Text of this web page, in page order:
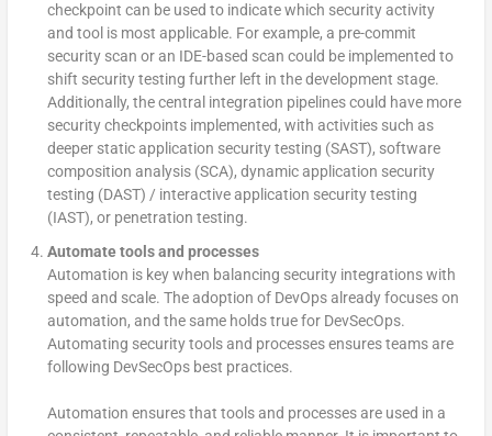
checkpoint can be used to indicate which security activity
and tool is most applicable. For example, a pre-commit
security scan or an IDE-based scan could be implemented to
shift security testing further left in the development stage.
Additionally, the central integration pipelines could have more
security checkpoints implemented, with activities such as
deeper static application security testing (SAST), software
composition analysis (SCA), dynamic application security
testing (DAST) / interactive application security testing
(IAST), or penetration testing.
Automate tools and processes
Automation is key when balancing security integrations with
speed and scale. The adoption of DevOps already focuses on
automation, and the same holds true for DevSecOps.
Automating security tools and processes ensures teams are
following DevSecOps best practices.
Automation ensures that tools and processes are used in a